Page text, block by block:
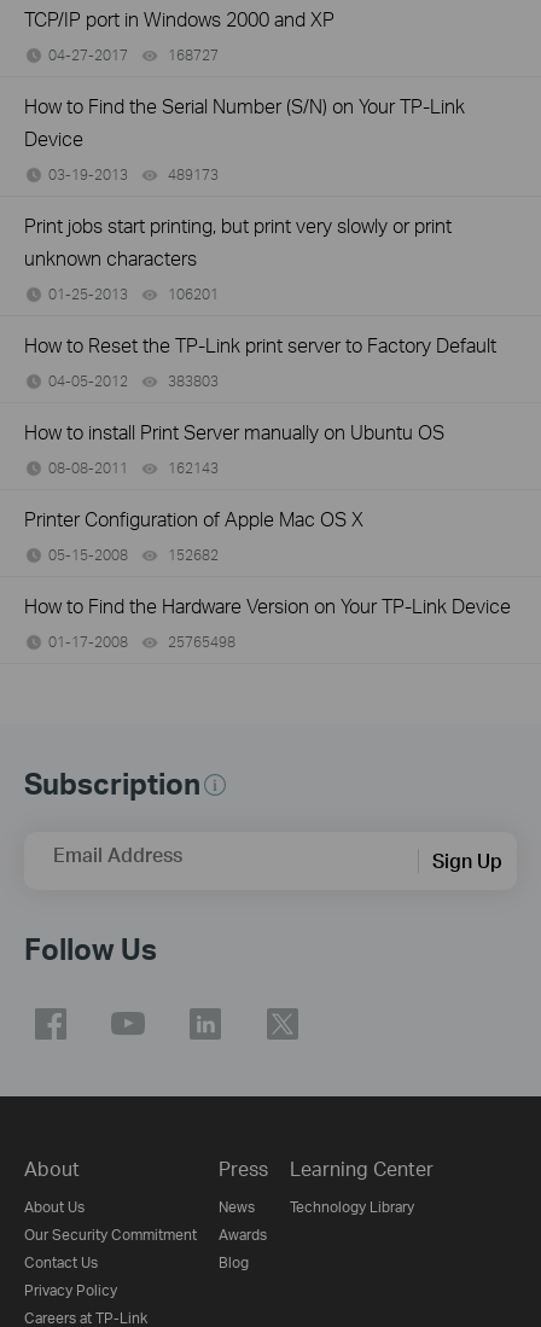
TCP/IP port in Windows 2000 and XP
04-27-2017 168727
How to Find the Serial Number (S/N) on Your TP-Link
Device
03-19-2013 489173
Print jobs start printing, but print very slowly or print
unknown characters
01-25-2013 106201
How to Reset the TP-Link print server to Factory Default
04-05-2012 383803
How to install Print Server manually on Ubuntu OS
08-08-2011 162143
Printer Configuration of Apple Mac OS X
05-15-2008 152682
How to Find the Hardware Version on Your TP-Link Device
01-17-2008 25765498
Subscription
Email Address Sign Up
Follow Us
About
About Us
Our Security Commitment
Contact Us
Privacy Policy
Careers at TP-Link
Press
News
Awards
Blog
Learning Center
Technology Library